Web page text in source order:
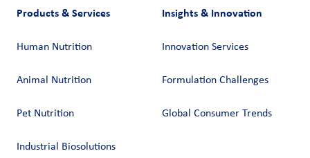
Products & Services
Human Nutrition
Animal Nutrition
Pet Nutrition
Industrial Biosolutions
Insights & Innovation
Innovation Services
Formulation Challenges
Global Consumer Trends